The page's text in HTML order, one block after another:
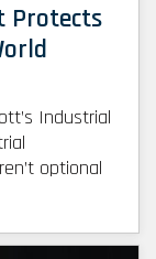
Protects
Industrial
optional